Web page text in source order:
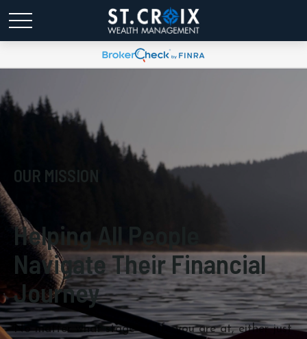
OUR MISSION
Helping All People
Navigate Their Financial
Journey
No matter what stage of life you are at, either just